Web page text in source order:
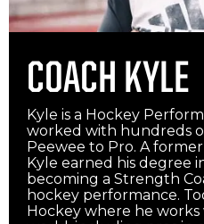
COACH KYLE
Kyle is a Hockey
worked with hundreds
Peewee to Pro. A
Kyle earned his degree
becoming a Strength
hockey performance.
Hockey where he works